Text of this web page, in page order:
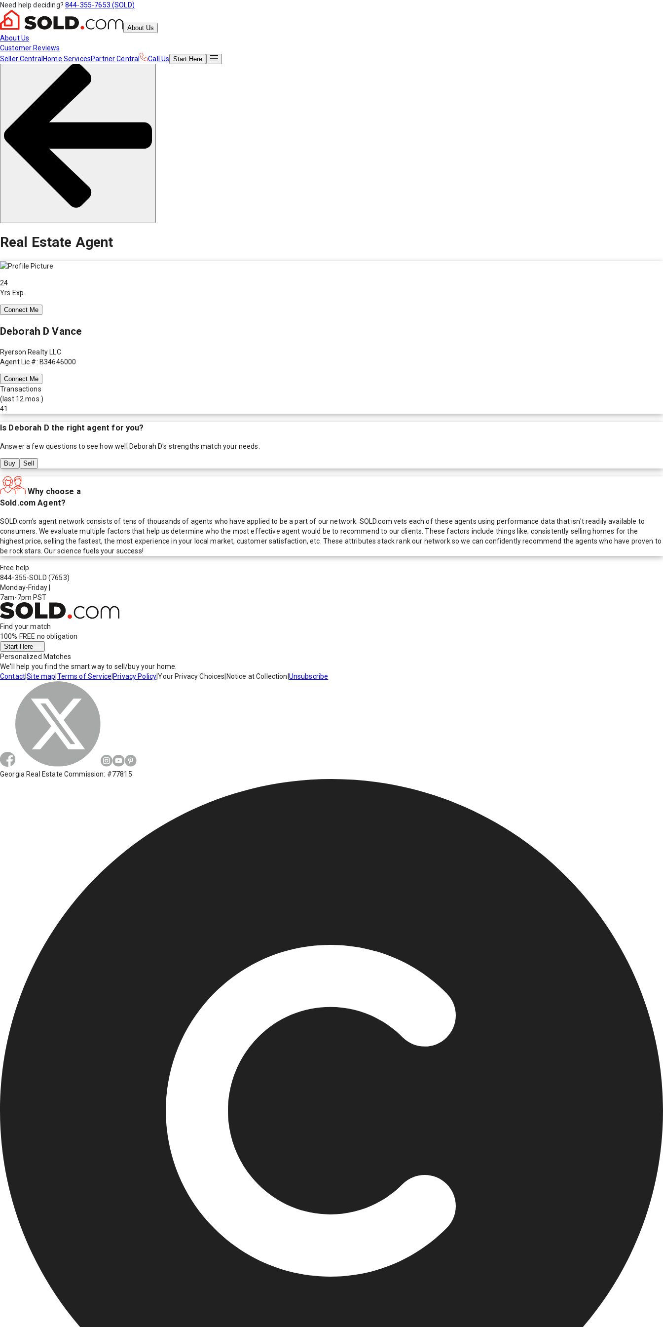
Need help deciding? 844-355-7653 (SOLD)
About Us
About Us
Customer Reviews
Seller Central Home ServicesPartner Central Call Us Start Here
Real Estate Agent
24
Yrs Exp.
Connect Me
Deborah D Vance
Ryerson Realty LLC
Agent Lic #: B34646000
Connect Me
Transactions
(last 12 mos.)
41
Is Deborah D the right agent for you?
Answer a few questions to see how well Deborah D's strengths match your needs.
Buy Sell
Why choose a
Sold.com Agent?
SOLD.com's agent network consists of tens of thousands of agents who have applied to be a part of our network. SOLD.com vets each of these agents using performance data that isn't readily available to
consumers. We evaluate multiple factors that help us determine who the most effective agent would be to recommend to our clients. These factors include things like; consistently selling homes for the
highest price, selling the fastest, the most experience in your local market, customer satisfaction, etc. These attributes stack rank our network so we can confidently recommend the agents who have proven to
be rock stars. Our science fuels your success!
Free help
844-355-SOLD (7653)
Monday-Friday
7am-7pm PST
Find your match
100% FREE no obligation
Start Here
Personalized Matches
We'll help you find the smart way to sell/buy your home.
Contact|Site map Terms of Service Privacy Policy|Your Privacy Choices Notice at Collection Unsubscribe
Georgia Real Estate Commission: #77815